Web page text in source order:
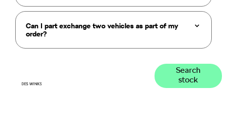
Can I part exchange two vehicles as part of my
order?
Search
stock